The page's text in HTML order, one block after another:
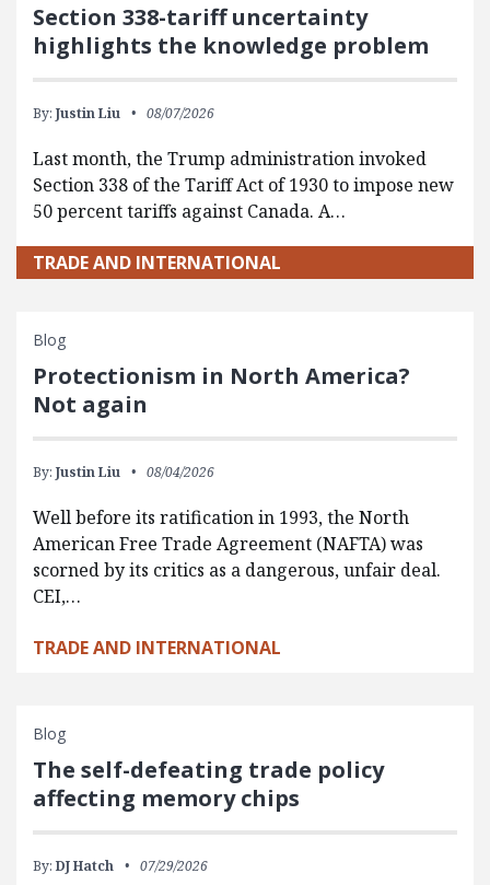
Section 338-tariff uncertainty
highlights the knowledge problem
By: Justin Liu 08/07/2026
Last month, the Trump administration invoked
Section 338 of the Tariff Act of 1930 to impose new
50 percent tariffs against Canada. A…
TRADE AND INTERNATIONAL
Blog
Protectionism in North America?
Not again
By: Justin Liu 08/04/2026
Well before its ratification in 1993, the North
American Free Trade Agreement (NAFTA) was
scorned by its critics as a dangerous, unfair deal.
CEI,…
TRADE AND INTERNATIONAL
Blog
The self-defeating trade policy
affecting memory chips
By: DJ Hatch 07/29/2026